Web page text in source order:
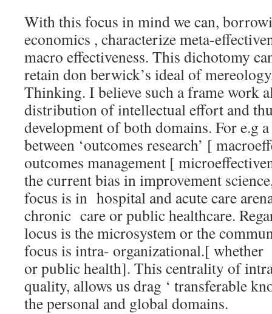
With this focus in mind we can,
economics , characterize meta-
macro effectiveness. This dichotomy
retain don berwick’s ideal of
Thinking. I believe such a frame work
distribution of intellectual effort and
development of both domains. For e.g
between ‘outcomes research’ [
outcomes management [
the current bias in improvement
focus is in hospital and acute care
chronic care or public healthcare.
locus is the microsystem or the
focus is intra- organizational.[
or public health]. This centrality of
quality, allows us drag ‘ transferable
the personal and global domains.